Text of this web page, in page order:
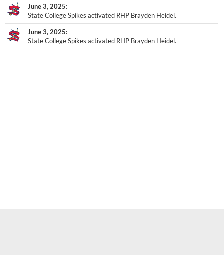
June 3, 2025
State College Spikes activated RHP Brayden Heidel.
June 3, 2025
State College Spikes activated RHP Brayden Heidel.